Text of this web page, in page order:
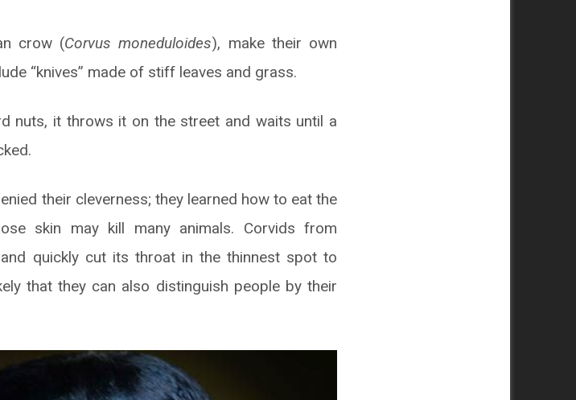
crow (Corvus moneduloides), make their own
“knives” made of stiff leaves and grass.
nuts, it throws it on the street and waits until a
their cleverness; they learned how to eat the
skin may kill many animals. Corvids from
quickly cut its throat in the thinnest spot to
that they can also distinguish people by their